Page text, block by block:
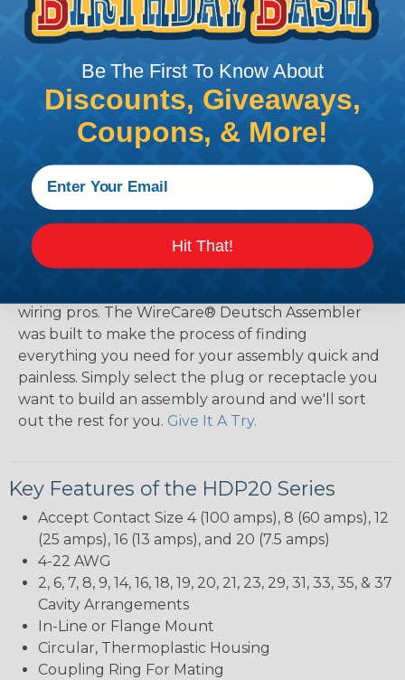
The WireCare® Deutsch Assembler
We know picking all the pieces for your Deutsch
wiring pros. The WireCare® Deutsch Assembler
was built to make the process of finding
everything you need for your assembly quick and
painless. Simply select the plug or receptacle you
want to build an assembly around and we'll sort
out the rest for you. Give It A Try.
Key Features of the HDP20 Series
Accept Contact Size 4 (100 amps), 8 (60 amps), 12
(25 amps), 16 (13 amps), and 20 (7.5 amps)
4-22 AWG
2, 6, 7, 8, 9, 14, 16, 18, 19, 20, 21, 23, 29, 31, 33, 35, & 37
Cavity Arrangements
In-Line or Flange Mount
Circular, Thermoplastic Housing
Coupling Ring For Mating
Be The First To Know About
Discounts, Giveaways,
Coupons, & More!
Hit That!